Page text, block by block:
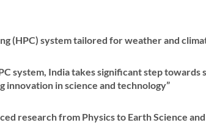
(HPC) system tailored for weather and
system, India takes significant step towards
innovation in science and technology”
research from Physics to Earth Science